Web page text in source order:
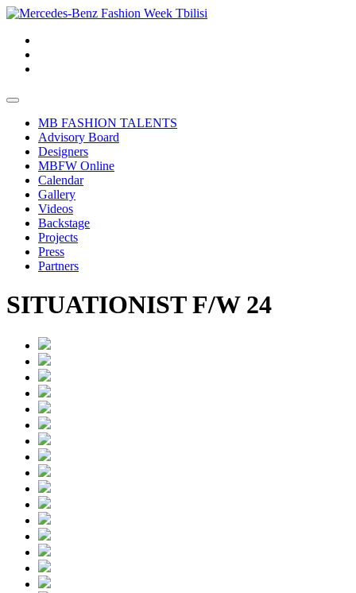
MB FASHION TALENTS
Advisory Board
Designers
MBFW Online
Calendar
Gallery
Videos
Backstage
Projects
Press
Partners
SITUATIONIST F/W 24